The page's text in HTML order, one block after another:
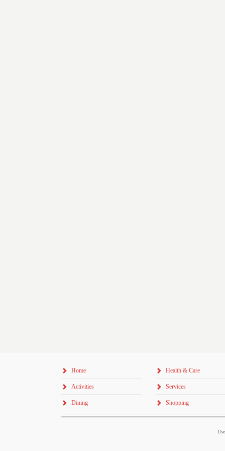
Home
Activities
Dining
Health & Care
Services
Shopping